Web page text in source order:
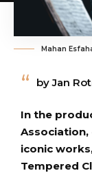
Mahan
by Jan
In the
Association,
iconic
Tempered